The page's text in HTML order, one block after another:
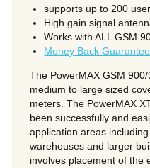
supports up to 200
High gain signal
Works with ALL GSM
Money Back Guarantee
The PowerMAX GSM
medium to large sized
meters. The PowerMAX
been successfully and
application areas
warehouses and larger
involves placement of the